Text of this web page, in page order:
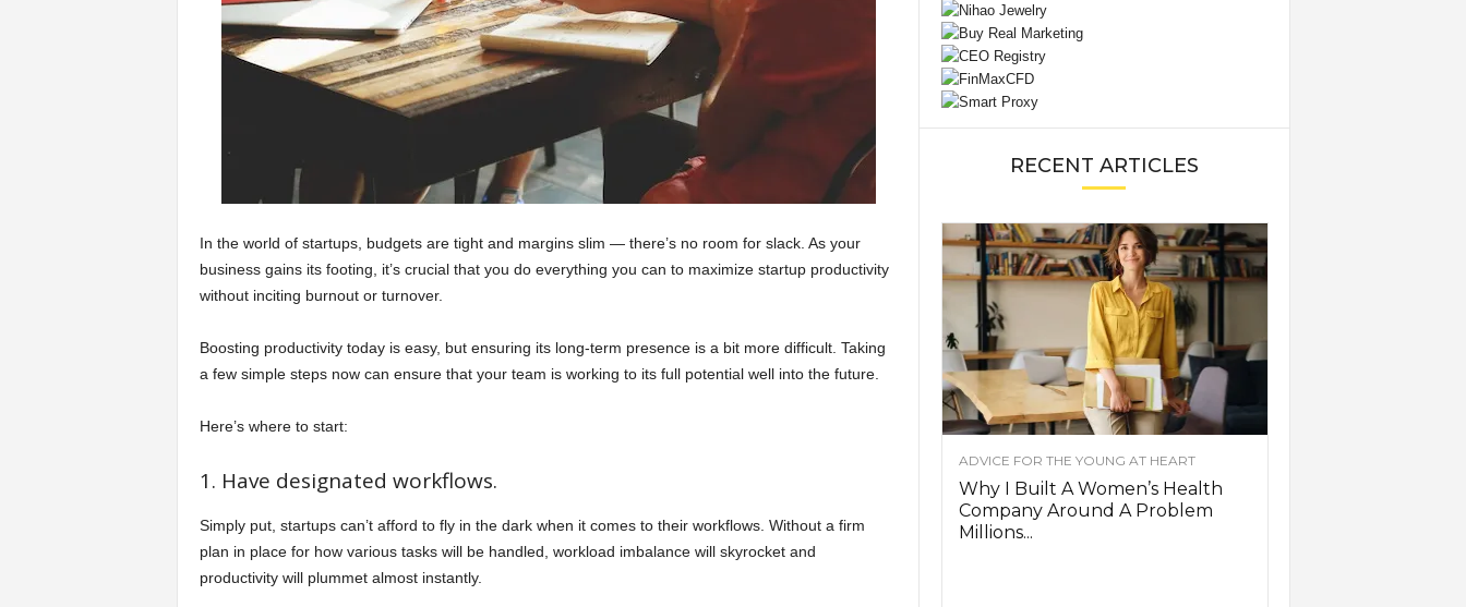
In the world of startups, budgets are tight and margins slim — there’s no room for slack. As your
business gains its footing, it’s crucial that you do everything you can to maximize startup productivity
without inciting burnout or turnover.
Boosting productivity today is easy, but ensuring its long-term presence is a bit more difficult. Taking
a few simple steps now can ensure that your team is working to its full potential well into the future.
Here’s where to start:
1. Have designated workflows.
Simply put, startups can’t afford to fly in the dark when it comes to their workflows. Without a firm
plan in place for how various tasks will be handled, workload imbalance will skyrocket and
productivity will plummet almost instantly.
RECENT ARTICLES
ADVICE FOR THE YOUNG AT HEART
Why I Built A Women’s Health
Company Around A Problem
Millions...